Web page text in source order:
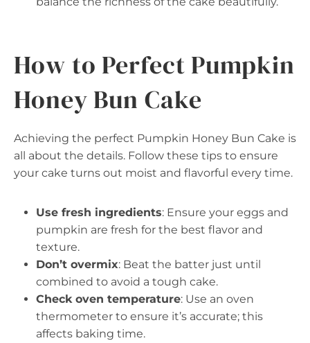
How to Perfect Pumpkin
Honey Bun Cake
Achieving the perfect Pumpkin Honey Bun Cake is
all about the details. Follow these tips to ensure
your cake turns out moist and flavorful every time.
Use fresh ingredients: Ensure your eggs and
pumpkin are fresh for the best flavor and
texture.
Don’t overmix: Beat the batter just until
combined to avoid a tough cake.
Check oven temperature: Use an oven
thermometer to ensure it’s accurate; this
affects baking time.